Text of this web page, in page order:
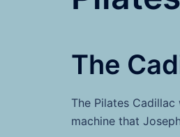
The
The Pilates
machine that